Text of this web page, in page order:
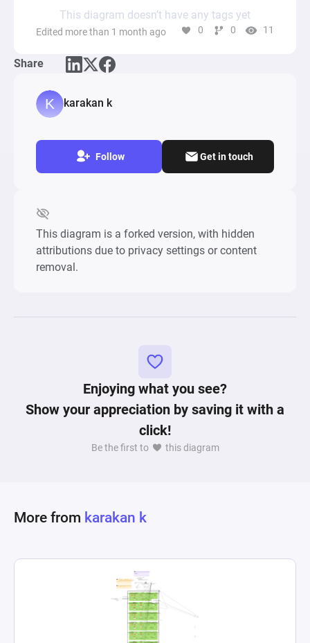
many card packs need to be opened before the
player collects all cards in the set. This answer
building process, watch our recent webinar on
loot boxes: https://www.youtube.com/watch?
This diagram doesn’t have any tags yet
Edited more than 1 month ago 0 0 11
Share
karakan k
Follow Get in touch
This diagram is a forked version, with hidden
attributions due to privacy settings or content
removal.
Enjoying what you see?
Show your appreciation by saving it with a
click!
Be the first to this diagram
More from karakan k